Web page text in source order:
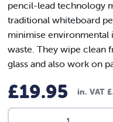
pencil-lead technology
traditional whiteboard
minimise environmental
waste. They wipe clean
glass and also work on
£19.95 in. VAT £
Mark